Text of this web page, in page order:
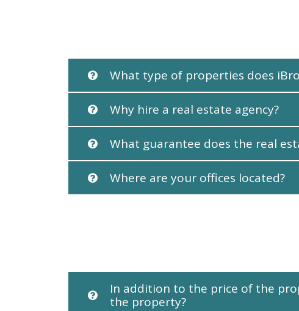
What type of properties does
Why hire a real estate agency?
What guarantee does the real
Where are your offices located?
In addition to the price of the
the property?